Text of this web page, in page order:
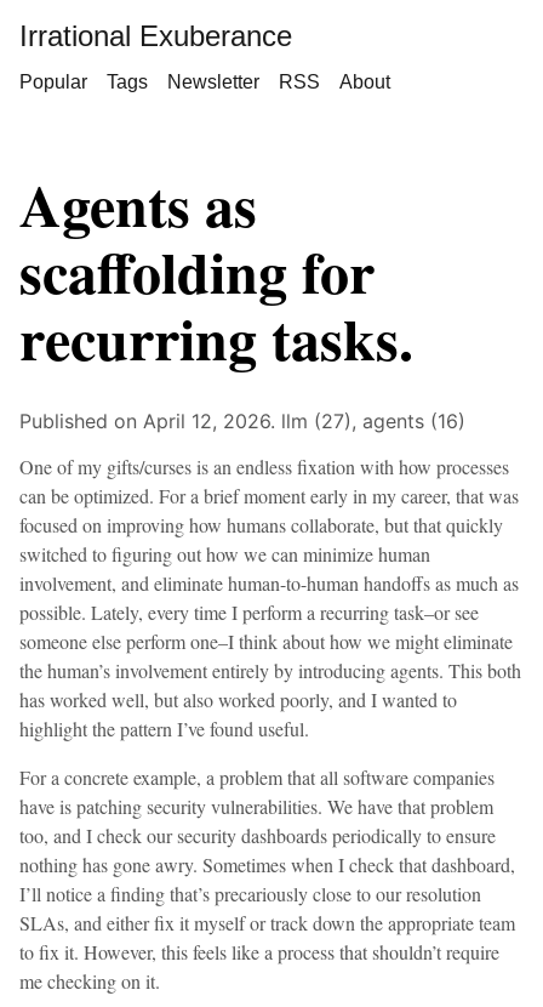
Irrational Exuberance
Popular Tags Newsletter RSS About
Agents as
scaffolding for
recurring tasks.
Published on April 12, 2026. llm (27), agents (16)
One of my gifts/curses is an endless fixation with how processes
can be optimized. For a brief moment early in my career, that was
focused on improving how humans collaborate, but that quickly
switched to figuring out how we can minimize human
involvement, and eliminate human-to-human handoffs as much as
possible. Lately, every time I perform a recurring task–or see
someone else perform one–I think about how we might eliminate
the human’s involvement entirely by introducing agents. This both
has worked well, but also worked poorly, and I wanted to
highlight the pattern I’ve found useful.
For a concrete example, a problem that all software companies
have is patching security vulnerabilities. We have that problem
too, and I check our security dashboards periodically to ensure
nothing has gone awry. Sometimes when I check that dashboard,
I’ll notice a finding that’s precariously close to our resolution
SLAs, and either fix it myself or track down the appropriate team
to fix it. However, this feels like a process that shouldn’t require
me checking on it.